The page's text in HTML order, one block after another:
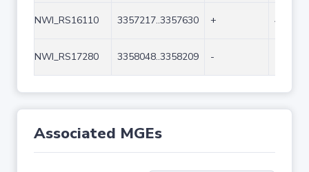
NWI_RS16110 3357217..3357630 + 414
NWI_RS17280 3358048..3358209 -
Associated MGEs